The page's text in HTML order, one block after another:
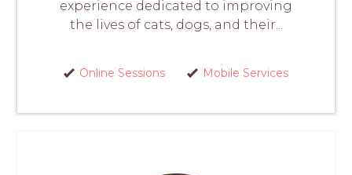
experience dedicated to improving
the lives of cats, dogs, and their...
Online Sessions Mobile Services